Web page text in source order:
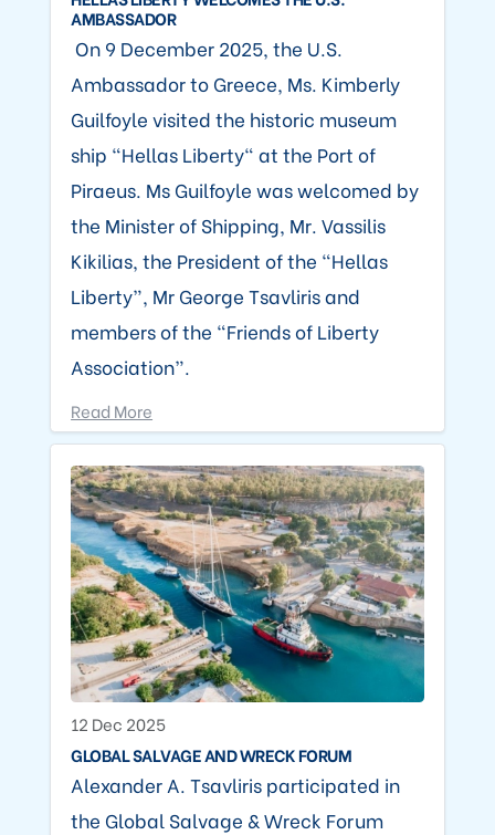
AMBASSADOR
On 9 December 2025, the U.S.
Ambassador to Greece, Ms. Kimberly
Guilfoyle visited the historic museum
ship “Hellas Liberty" at the Port of
Piraeus. Ms Guilfoyle was welcomed by
the Minister of Shipping, Mr. Vassilis
Kikilias, the President of the “Hellas
Liberty”, Mr George Tsavliris and
members of the “Friends of Liberty
Association”.
Read More
12 Dec 2025
GLOBAL SALVAGE AND WRECK FORUM
Alexander A. Tsavliris participated in
the Global Salvage & Wreck Forum